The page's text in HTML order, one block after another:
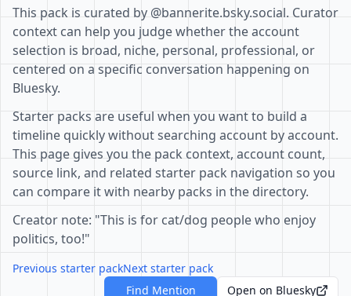
This pack is curated by @bannerite.bsky.social. Curator
context can help you judge whether the account
selection is broad, niche, personal, professional, or
centered on a specific conversation happening on
Bluesky.
Starter packs are useful when you want to build a
timeline quickly without searching account by account.
This page gives you the pack context, account count,
source link, and related starter pack navigation so you
can compare it with nearby packs in the directory.
Creator note: "This is for cat/dog people who enjoy
politics, too!"
Previous starter packNext starter pack
Find Mention
Open on Bluesky